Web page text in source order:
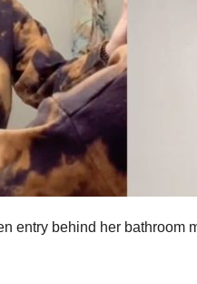
entry behind her bathroom